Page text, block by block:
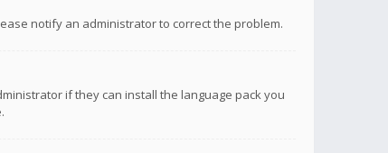
notify an administrator to correct the problem.
if they can install the language pack you